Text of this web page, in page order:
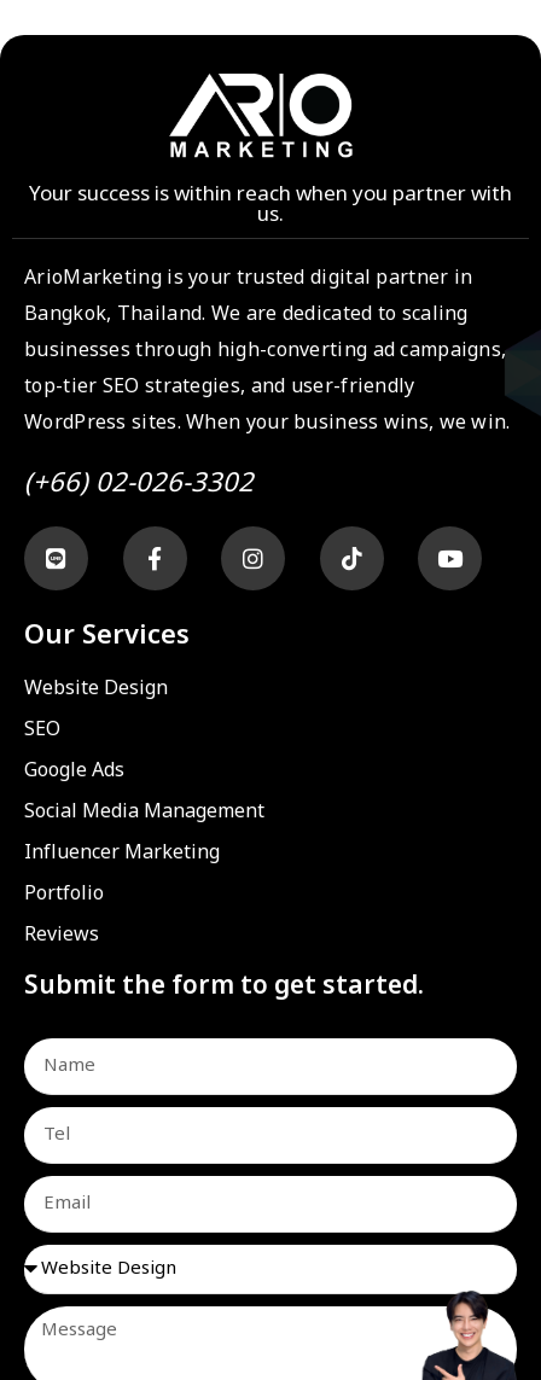
Your success is within reach when you partner with
us.
ArioMarketing is your trusted digital partner in
Bangkok, Thailand. We are dedicated to scaling
businesses through high-converting ad campaigns,
top-tier SEO strategies, and user-friendly
WordPress sites. When your business wins, we win.
(+66) 02-026-3302
Our Services
Website Design
SEO
Google Ads
Social Media Management
Influencer Marketing
Portfolio
Reviews
Submit the form to get started.